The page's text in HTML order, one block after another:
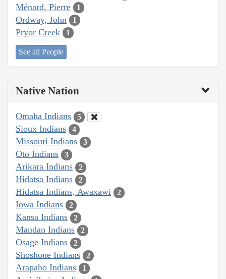
Ménard, Pierre 1
Ordway, John 1
Pryor Creek 1
See all People
Native Nation
Omaha Indians 5
Sioux Indians 4
Missouri Indians 3
Oto Indians 3
Arikara Indians 2
Hidatsa Indians 2
Hidatsa Indians, Awaxawi 2
Iowa Indians 2
Kansa Indians 2
Mandan Indians 2
Osage Indians 2
Shoshone Indians 2
Arapaho Indians 1